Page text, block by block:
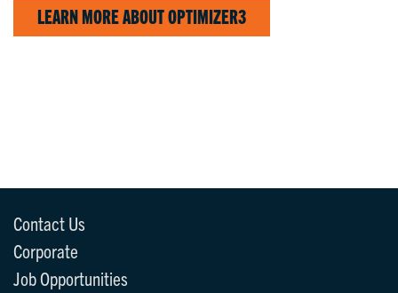
LEARN MORE ABOUT OPTIMIZER3
Contact Us
Corporate
Job Opportunities